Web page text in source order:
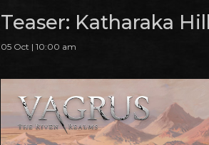
Teaser: Katharaka
05 Oct | 10:00 am